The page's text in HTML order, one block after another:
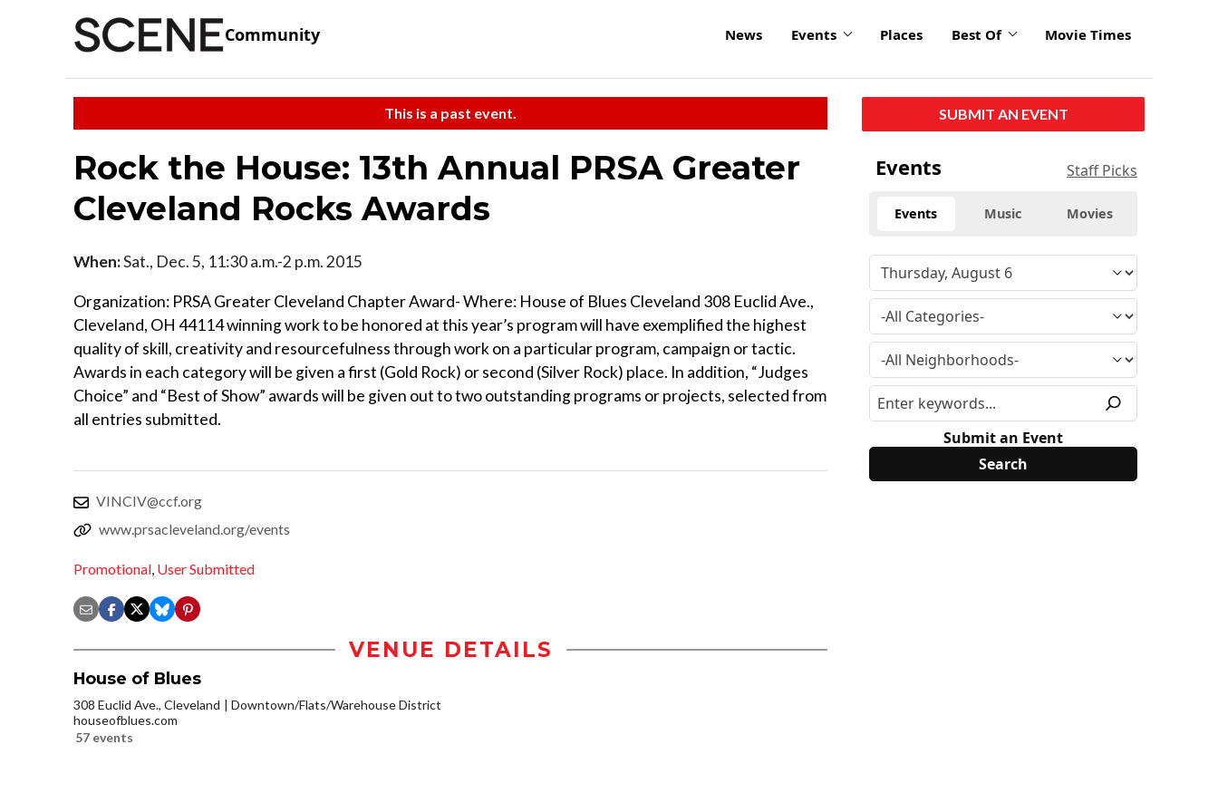
Community News Events Places Best Of Movie Times
This is a past event.
Rock the House: 13th Annual PRSA Greater
Cleveland Rocks Awards
When:Sat., Dec. 5, 11:30 a.m.-2 p.m. 2015
Organization: PRSA Greater Cleveland Chapter Award- Where: House of Blues Cleveland 308 Euclid Ave.,
Cleveland, OH 44114 winning work to be honored at this year’s program will have exemplified the highest
quality of skill, creativity and resourcefulness through work on a particular program, campaign or tactic.
Awards in each category will be given a first (Gold Rock) or second (Silver Rock) place. In addition, “Judges
Choice” and “Best of Show” awards will be given out to two outstanding programs or projects, selected from
all entries submitted.
VINCIV@ccf.org
www.prsacleveland.org/events
Promotional, User Submitted
VENUE DETAILS
House of Blues
308 Euclid Ave., Cleveland
Downtown/Flats/Warehouse District
houseofblues.com
57 events
SUBMIT AN EVENT
Events Staff Picks
Events Music Movies
Submit an Event